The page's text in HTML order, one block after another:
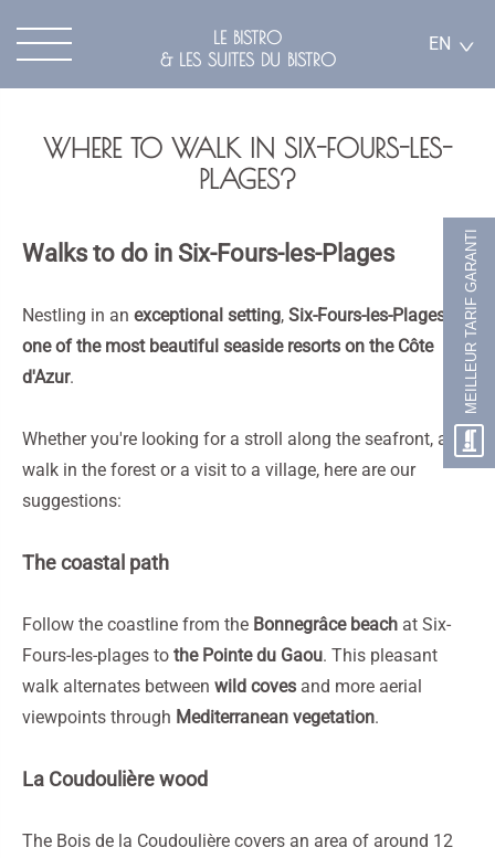
EN
LE BISTRO
& LES SUITES DU BISTRO
WHERE TO WALK IN SIX-FOURS-LES-
PLAGES?
Walks to do in Six-Fours-les-Plages
Nestling in an exceptional setting, Six-Fours-les-Plages
one of the most beautiful seaside resorts on the Côte
d'Azur.
Whether you're looking for a stroll along the seafront, a
walk in the forest or a visit to a village, here are our
suggestions:
The coastal path
Follow the coastline from the Bonnegrâce beach at Six-
Fours-les-plages to the Pointe du Gaou. This pleasant
walk alternates between wild coves and more aerial
viewpoints through Mediterranean vegetation.
La Coudoulière wood
The Bois de la Coudoulière covers an area of around 12
MEILLEUR TARIF GARANTI